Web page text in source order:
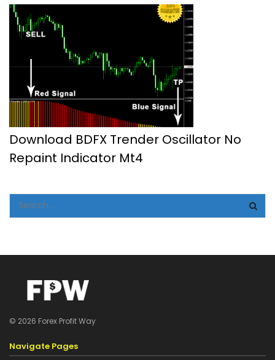
Download BDFX Trender Oscillator No
Repaint Indicator Mt4
© 2026 Forex Profit Way
Navigate Pages